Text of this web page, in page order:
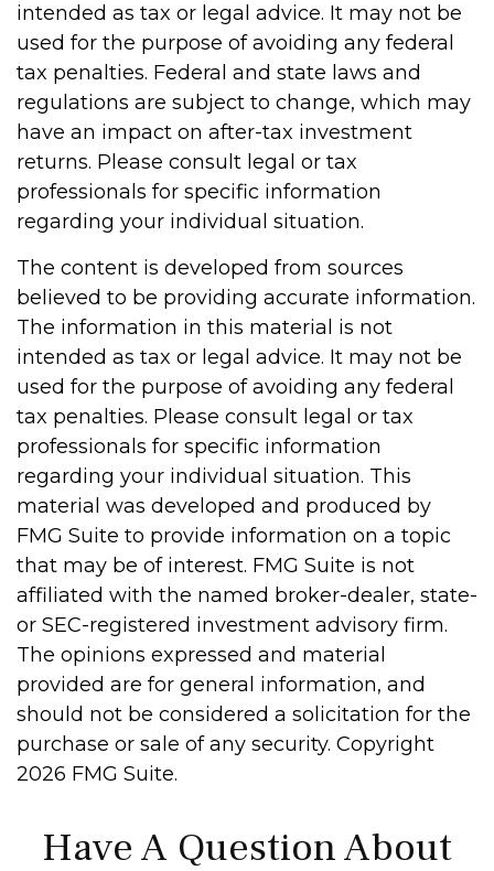
intended as tax or legal advice. It may not be
used for the purpose of avoiding any federal
tax penalties. Federal and state laws and
regulations are subject to change, which may
have an impact on after-tax investment
returns. Please consult legal or tax
professionals for specific information
regarding your individual situation.
The content is developed from sources
believed to be providing accurate information.
The information in this material is not
intended as tax or legal advice. It may not be
used for the purpose of avoiding any federal
tax penalties. Please consult legal or tax
professionals for specific information
regarding your individual situation. This
material was developed and produced by
FMG Suite to provide information on a topic
that may be of interest. FMG Suite is not
affiliated with the named broker-dealer, state-
or SEC-registered investment advisory firm.
The opinions expressed and material
provided are for general information, and
should not be considered a solicitation for the
purchase or sale of any security. Copyright
2026 FMG Suite.
Have A Question About